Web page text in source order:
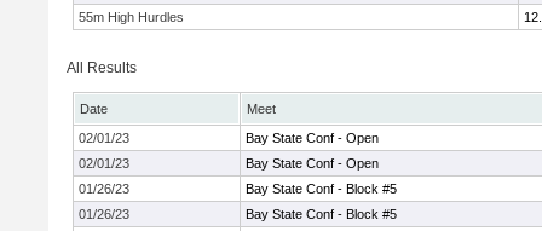
55m High Hurdles
All Results
Date
Meet
02/01/23
Bay State Conf - Open
02/01/23
Bay State Conf - Open
01/26/23
Bay State Conf - Block #5
01/26/23
Bay State Conf - Block #5